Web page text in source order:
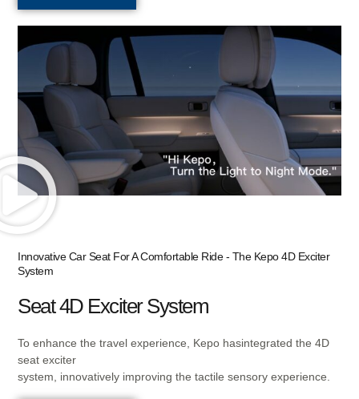
Innovative Car Seat For A Comfortable Ride - The Kepo 4D Exciter
System
Seat 4D Exciter System
To enhance the travel experience, Kepo hasintegrated the 4D
seat exciter
system, innovatively improving the tactile sensory experience.